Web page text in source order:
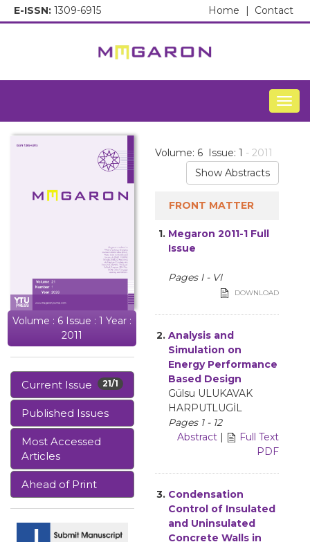
E-ISSN: 1309-6915 Contact
Home |
Volume : 6 Issue : 1 Year :
2011
21/1
Current Issue
Published Issues
Most Accessed
Articles
Ahead of Print
Volume: 6 Issue: 1 - 2011
Show Abstracts
FRONT MATTER
1. Megaron 2011-1 Full
Issue
Pages I - VI
DOWNLOAD
2. Analysis and
Simulation on
Energy Performance
Based Design
Gülsu ULUKAVAK
HARPUTLUGİL
Pages 1 - 12
Abstract |
Full Text
PDF
3. Condensation
Control of Insulated
and Uninsulated
Concrete Walls in